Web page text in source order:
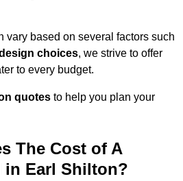
vary based on several factors such
choices, we strive to offer
to every budget.
quotes to help you plan your
The Cost of A
in Earl Shilton?